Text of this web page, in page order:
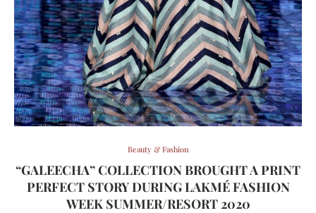
Beauty & Fashion
“GALEECHA” COLLECTION BROUGHT A PRINT
PERFECT STORY DURING LAKMÉ FASHION
WEEK SUMMER/RESORT 2020